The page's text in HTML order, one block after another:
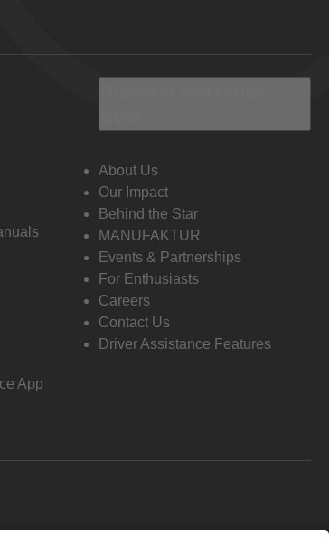
App
About Us
Our Impact
Behind the Star
MANUFAKTUR
Events & Partnerships
For Enthusiasts
Careers
Contact Us
Driver Assistance Features